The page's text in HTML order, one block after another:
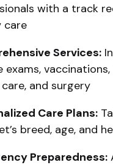
with a track
care
Services:
exams,
and surgery
Care Plans:
breed, age, and
Preparedness: